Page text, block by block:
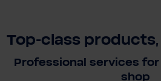
Top-class
Professional services
shop